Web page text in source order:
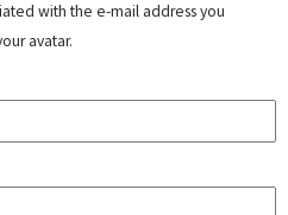
with the e-mail address you
avatar.